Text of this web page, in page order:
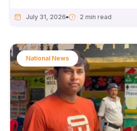
July 31, 2026
National News